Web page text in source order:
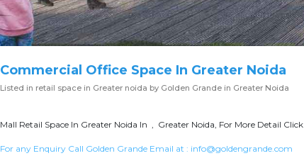
Commercial Office Space In Greater Noida
Listed in retail space in Greater noida by Golden Grande in Greater Noida
Mall Retail Space In Greater Noida In , Greater Noida, For More Detail Click
For any Enquiry Call Golden Grande Email at : info@goldengrande.com